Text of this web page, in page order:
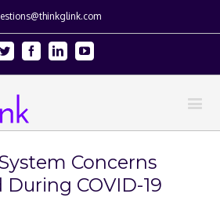
Twitter FacebookLinkedinYoutube
Concerns
COVID-19